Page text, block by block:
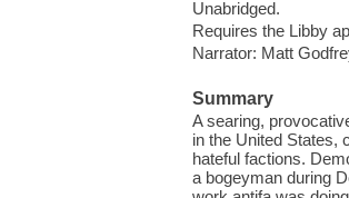
Unabridged.
Requires the Libby
Narrator: Matt
Summary
A searing,
in the United States,
hateful factions.
a bogeyman during